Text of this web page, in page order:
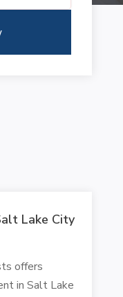
Lake City
offers
in Salt Lake